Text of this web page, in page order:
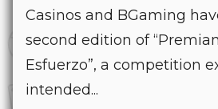
Casinos and BGaming
second edition of
Esfuerzo”, a competition
intended...